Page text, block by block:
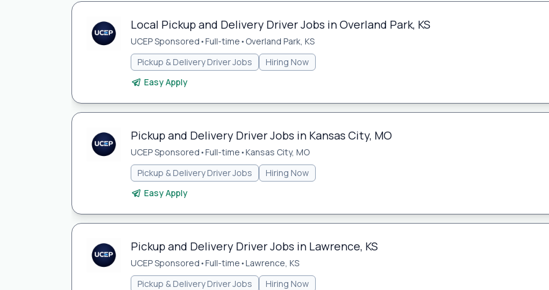
Local Pickup and Delivery Driver Jobs in Overland Park, KS
UCEP Sponsored •Full-time • Overland Park, KS
Pickup & Delivery Driver Jobs
Hiring Now
Easy Apply
Pickup and Delivery Driver Jobs in Kansas City, MO
UCEP Sponsored •Full-time •Kansas City, MO
Pickup & Delivery Driver Jobs
Hiring Now
Easy Apply
Pickup and Delivery Driver Jobs in Lawrence, KS
UCEP Sponsored •Full-time •Lawrence, KS
Pickup & Delivery Driver Jobs
Hiring Now